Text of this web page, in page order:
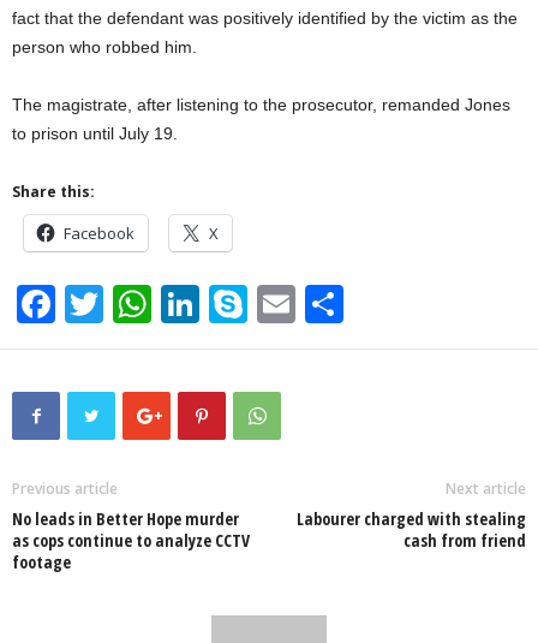
fact that the defendant was positively identified by the victim as the
person who robbed him.
The magistrate, after listening to the prosecutor, remanded Jones
to prison until July 19.
Share this:
Facebook X
F
a
c
o
o
k
T
wi
tt
er
W
h
at
s
p
Li
n
k
e
S
ky
p
e
E
m h
Previous article
No leads in Better Hope murder
as cops continue to analyze CCTV
footage
Next article
Labourer charged with stealing
cash from friend